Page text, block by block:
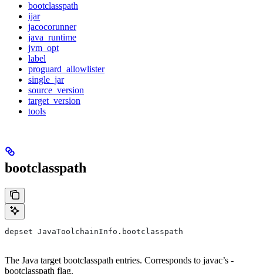
bootclasspath
ijar
jacocorunner
java_runtime
jvm_opt
label
proguard_allowlister
single_jar
source_version
target_version
tools
bootclasspath
depset JavaToolchainInfo.bootclasspath
The Java target bootclasspath entries. Corresponds to javac’s -
bootclasspath flag.